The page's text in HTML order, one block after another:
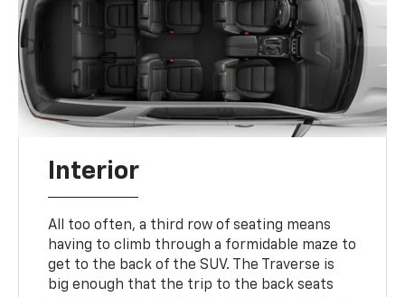
Interior
All too often, a third row of seating means
having to climb through a formidable maze to
get to the back of the SUV. The Traverse is
big enough that the trip to the back seats